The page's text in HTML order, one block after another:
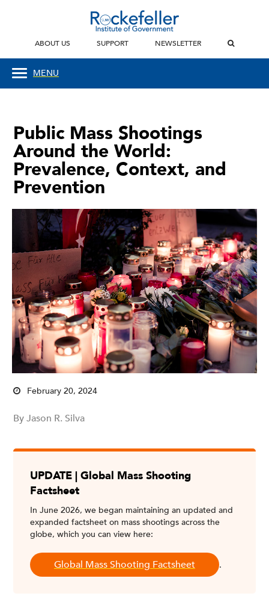
ABOUT US SUPPORT NEWSLETTER
MENU
Public Mass Shootings
Around the World:
Prevalence, Context, and
Prevention
February 20, 2024
By Jason R. Silva
UPDATE | Global Mass Shooting
Factsheet
In June 2026, we began maintaining an updated and
expanded factsheet on mass shootings across the
globe, which you can view here:
Global Mass Shooting Factsheet .